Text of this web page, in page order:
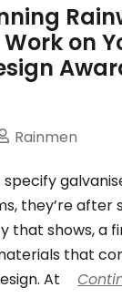
on
Rainmen
they’re after
that shows, a
that
At